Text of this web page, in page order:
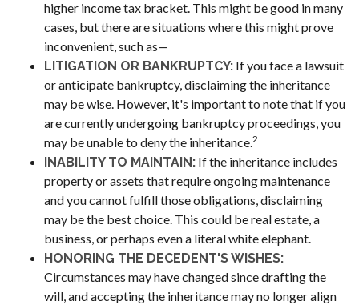
higher income tax bracket. This might be good in many
cases, but there are situations where this might prove
inconvenient, such as—
LITIGATION OR BANKRUPTCY: If you face a lawsuit
or anticipate bankruptcy, disclaiming the inheritance
may be wise. However, it's important to note that if you
are currently undergoing bankruptcy proceedings, you
may be unable to deny the inheritance.2
INABILITY TO MAINTAIN: If the inheritance includes
property or assets that require ongoing maintenance
and you cannot fulfill those obligations, disclaiming
may be the best choice. This could be real estate, a
business, or perhaps even a literal white elephant.
HONORING THE DECEDENT'S WISHES:
Circumstances may have changed since drafting the
will, and accepting the inheritance may no longer align